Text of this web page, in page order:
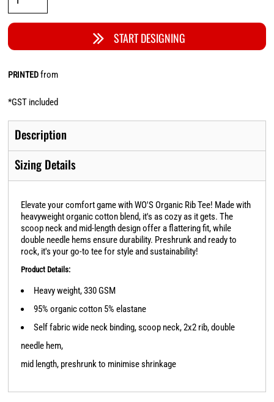
START DESIGNING
PRINTEDfrom
*GST included
Description
Sizing Details
Elevate your comfort game with WO'S Organic Rib Tee! Made with
heavyweight organic cotton blend, it's as cozy as it gets. The
scoop neck and mid-length design offer a flattering fit, while
double needle hems ensure durability. Preshrunk and ready to
rock, it's your go-to tee for style and sustainability!
Product Details:
Heavy weight, 330 GSM
95% organic cotton 5% elastane
Self fabric wide neck binding, scoop neck, 2x2 rib, double
needle hem,
mid length, preshrunk to minimise shrinkage